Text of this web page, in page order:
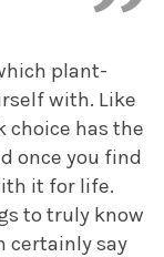
plant-
with. Like
choice has the
once you find
it for life.
to truly know
certainly say